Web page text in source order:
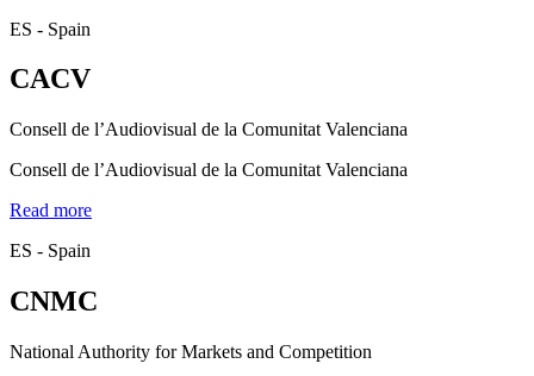
ES - Spain
CACV
Consell de l’Audiovisual de la Comunitat Valenciana
Consell de l’Audiovisual de la Comunitat Valenciana
Read more
ES - Spain
CNMC
National Authority for Markets and Competition